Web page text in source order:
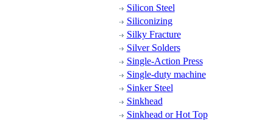
Silicon Steel
Siliconizing
Silky Fracture
Silver Solders
Single-Action Press
Single-duty machine
Sinker Steel
Sinkhead
Sinkhead or Hot Top